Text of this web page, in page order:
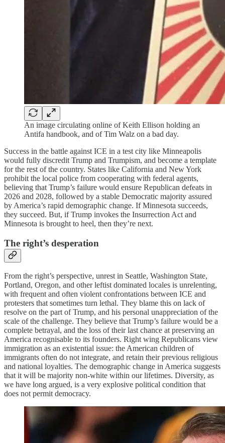
An image circulating online of Keith Ellison holding an
Antifa handbook, and of Tim Walz on a bad day.
Success in the battle against ICE in a test city like Minneapolis
would fully discredit Trump and Trumpism, and become a template
for the rest of the country. States like California and New York
prohibit the local police from cooperating with federal agents,
believing that Trump’s failure would ensure Republican defeats in
2026 and 2028, followed by a stable Democratic majority assured
by America’s rapid demographic change. If Minnesota succeeds,
they succeed. But, if Trump invokes the Insurrection Act and
Minnesota is brought to heel, then they’re next.
The right’s desperation
From the right’s perspective, unrest in Seattle, Washington State,
Portland, Oregon, and other leftist dominated locales is unrelenting,
with frequent and often violent confrontations between ICE and
protesters that sometimes turn lethal. They blame this on lack of
resolve on the part of Trump, and his personal unappreciation of the
scale of the challenge. They believe that Trump’s failure would be a
complete betrayal, and the loss of their last chance at preserving an
America recognisable to its founders. Right wing Republicans view
immigration as an existential issue: the American children of
immigrants often do not integrate, and retain their previous religious
and national loyalties. The demographic change in America suggests
that it will be majority non-white within our lifetimes. Diversity, as
we have long argued, is a very explosive political condition that
does not permit democracy.